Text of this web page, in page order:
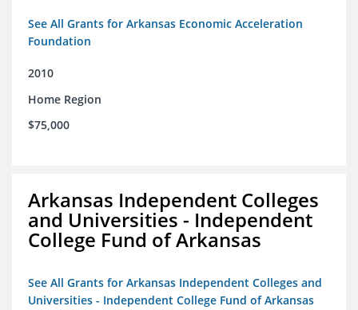
See All Grants for Arkansas Economic Acceleration
Foundation
2010
Home Region
$75,000
Arkansas Independent Colleges
and Universities - Independent
College Fund of Arkansas
See All Grants for Arkansas Independent Colleges and
Universities - Independent College Fund of Arkansas